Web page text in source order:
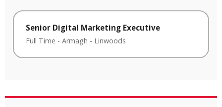
Senior Digital Marketing Executive
Full Time - Armagh - Linwoods